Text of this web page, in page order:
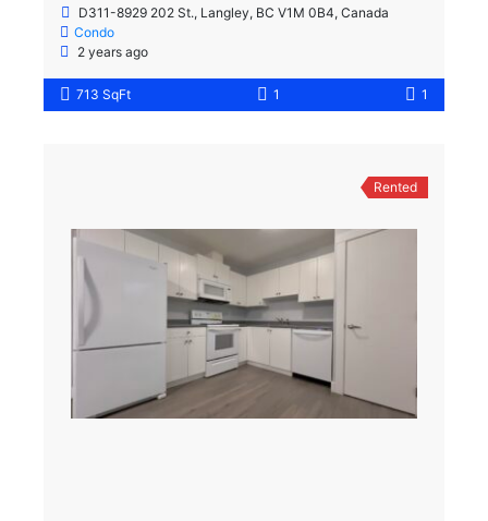
D311-8929 202 St., Langley, BC V1M 0B4, Canada
Condo
2 years ago
713 SqFt 1 1
Rented